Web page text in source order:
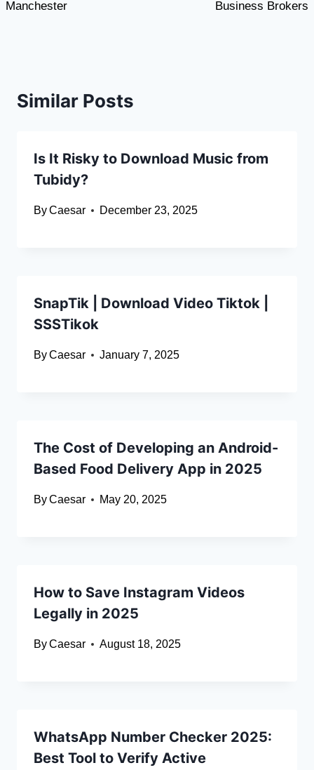
Manchester Business Brokers
Similar Posts
Is It Risky to Download Music from
Tubidy?
ByCaesar December 23, 2025
SnapTik | Download Video Tiktok |
SSSTikok
ByCaesar January 7, 2025
The Cost of Developing an Android-
Based Food Delivery App in 2025
ByCaesar May 20, 2025
How to Save Instagram Videos
Legally in 2025
ByCaesar August 18, 2025
WhatsApp Number Checker 2025:
Best Tool to Verify Active